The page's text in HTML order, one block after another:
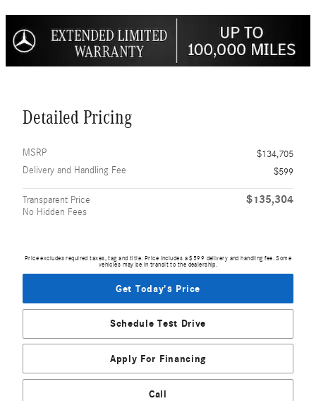
Detailed Pricing
MSRP
$134,705
Delivery and Handling Fee
$599
Transparent Price
No Hidden Fees
$135,304
Price excludes required taxes, tag and title. Price includes a $599 delivery and handling fee. Some
vehicles may be in transit to the dealership.
Get Today's Price
Schedule Test Drive
Apply For Financing
Call